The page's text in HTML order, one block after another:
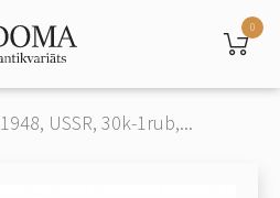
0
1948, USSR, 30k-1rub,...